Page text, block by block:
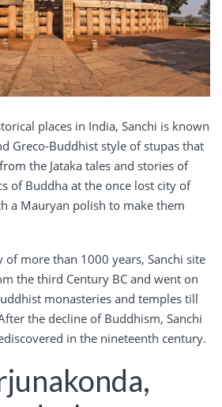
places in India, Sanchi is known
Greco-Buddhist style of stupas that
the Jataka tales and stories of
of Buddha at the once lost city of
a Mauryan polish to make them
more than 1000 years, Sanchi site
the third Century BC and went on
monasteries and temples till
the decline of Buddhism, Sanchi
in the nineteenth century.